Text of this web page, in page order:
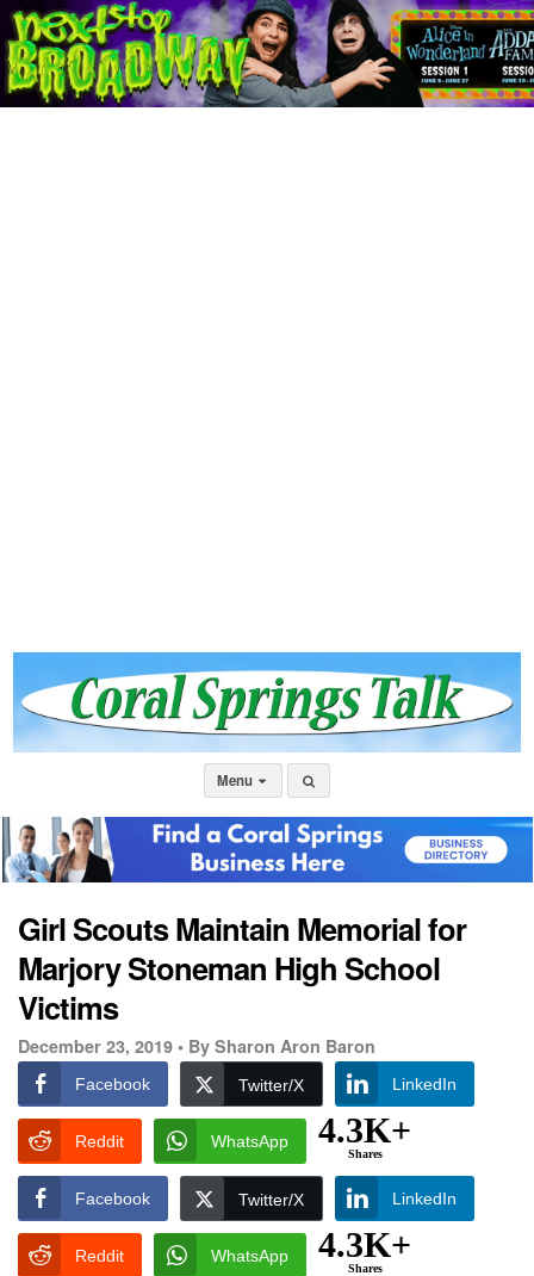
Menu
Girl Scouts Maintain Memorial for
Marjory Stoneman High School
Victims
December 23, 2019 • By Sharon Aron Baron
Facebook Twitter/X LinkedIn
Reddit WhatsApp 4.3K+
Shares
Facebook Twitter/X LinkedIn
Reddit WhatsApp 4.3K+
Shares